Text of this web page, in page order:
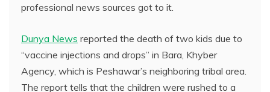
professional news sources got to it.
Dunya News reported the death of two kids due to
“vaccine injections and drops” in Bara, Khyber
Agency, which is Peshawar’s neighboring tribal area.
The report tells that the children were rushed to a